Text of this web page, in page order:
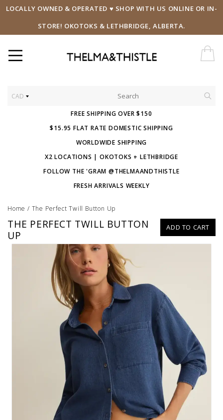
LOCALLY OWNED & OPERATED ♥ SHOP WITH US ONLINE OR IN-
STORE! OKOTOKS & LETHBRIDGE, ALBERTA.
CAD
FREE SHIPPING OVER $150
$15.95 FLAT RATE DOMESTIC SHIPPING
WORLDWIDE SHIPPING
X2 LOCATIONS | OKOTOKS + LETHBRIDGE
FOLLOW THE 'GRAM @THELMAANDTHISTLE
FRESH ARRIVALS WEEKLY
Home / The Perfect Twill Button Up
ADD TO CART
THE PERFECT TWILL BUTTON
UP